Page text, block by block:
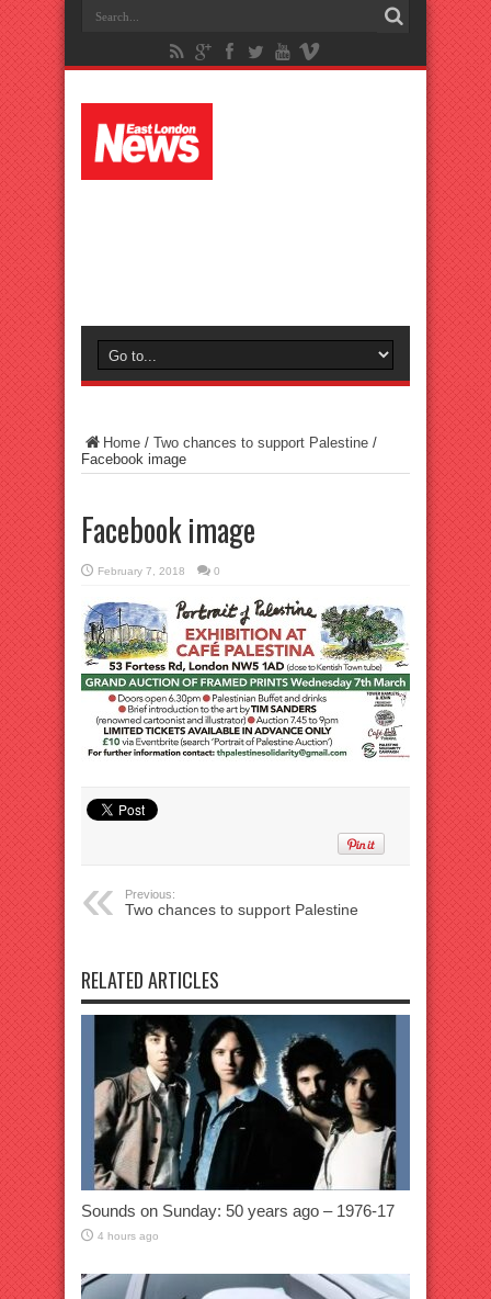
Home / Two chances to support Palestine /
Facebook image
Facebook image
February 7, 2018 0
Previous:
Two chances to support Palestine
RELATED ARTICLES
Sounds on Sunday: 50 years ago – 1976-17
4 hours ago